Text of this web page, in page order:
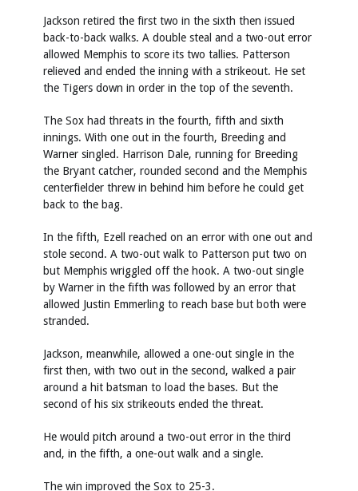
Jackson retired the first two in the sixth then issued
back-to-back walks. A double steal and a two-out error
allowed Memphis to score its two tallies. Patterson
relieved and ended the inning with a strikeout. He set
the Tigers down in order in the top of the seventh.
The Sox had threats in the fourth, fifth and sixth
innings. With one out in the fourth, Breeding and
Warner singled. Harrison Dale, running for Breeding
the Bryant catcher, rounded second and the Memphis
centerfielder threw in behind him before he could get
back to the bag.
In the fifth, Ezell reached on an error with one out and
stole second. A two-out walk to Patterson put two on
but Memphis wriggled off the hook. A two-out single
by Warner in the fifth was followed by an error that
allowed Justin Emmerling to reach base but both were
stranded.
Jackson, meanwhile, allowed a one-out single in the
first then, with two out in the second, walked a pair
around a hit batsman to load the bases. But the
second of his six strikeouts ended the threat.
He would pitch around a two-out error in the third
and, in the fifth, a one-out walk and a single.
The win improved the Sox to 25-3.